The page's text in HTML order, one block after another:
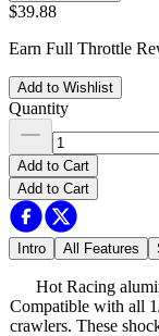
$39.88
Earn Full Throttle
Add to Wishlist
Quantity
Add to Cart
Add to Cart
Intro All Features
Hot Racing
Compatible with all
crawlers. These